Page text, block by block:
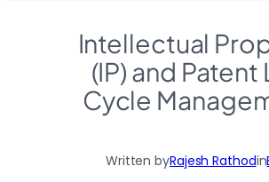
Intellectual
(IP) and Patent
Cycle
Written byRajesh Rathodin